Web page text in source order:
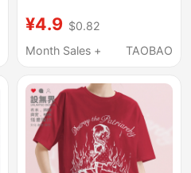
Personality Patches for
Pants, Decorative
¥4.9 $0.82
Month Sales +
TAOBAO